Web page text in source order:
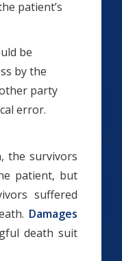
patient’s
be
by the
party
error.
the survivors
patient, but
suffered
Damages
death suit